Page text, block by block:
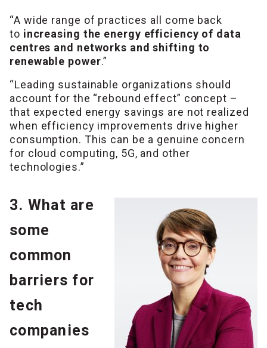
“A wide range of practices all come back
to increasing the energy efficiency of data
centres and networks and shifting to
renewable power.”
“Leading sustainable organizations should
account for the “rebound effect” concept –
that expected energy savings are not realized
when efficiency improvements drive higher
consumption. This can be a genuine concern
for cloud computing, 5G, and other
technologies.”
3. What are
some
common
barriers for
tech
companies